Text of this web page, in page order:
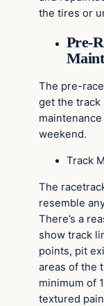
the tires or
Pre-
The pre-
get the track
weekend.
Track
The
resemble
There’s a
show track
points, pit
areas of the
minimum of
textured